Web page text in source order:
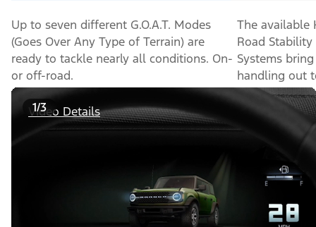
Up to seven different G.O.A.T. Modes
(Goes Over Any Type of Terrain) are
ready to tackle nearly all conditions. On-
or off-road.
The available
Road Stability
Systems
handling out
1/3
Video Details